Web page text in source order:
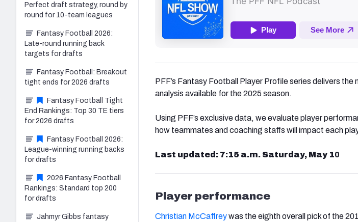
PFF’s Fantasy Football Player Profile series delivers
analysis available for the 2025 season.
Using PFF’s exclusive data, we evaluate player
how teammates and coaching staffs will impact each
Last updated: 7:15 a.m. Saturday, May 10
Player performance
Christian McCaffreywas the eighth overall pick of the
Perfect draft strategy, round by
round for 10-team leagues
Fantasy Football 2026:
Late-round running back
targets for drafts
Fantasy Football: Breakout
tight ends for 2026 drafts
Fantasy Football Tight
End Rankings: Top 30 TE tiers
for 2026 drafts
Fantasy Football 2026:
League-winning running backs
for drafts
2026 Fantasy Football
Rankings: Standard top 200
for drafts
Jahmyr Gibbs fantasy